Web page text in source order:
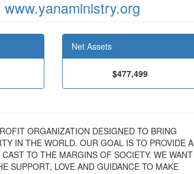
www.yanaministry.org
Net Assets
$477,499
ORGANIZATION DESIGNED TO BRING
IN THE WORLD. OUR GOAL IS TO PROVIDE A
TO THE MARGINS OF SOCIETY. WE WANT
SUPPORT, LOVE AND GUIDANCE TO MAKE